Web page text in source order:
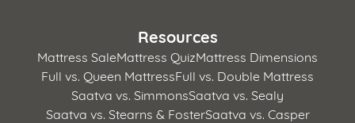
Resources
Mattress SaleMattress QuizMattress Dimensions
Full vs. Queen MattressFull vs. Double Mattress
Saatva vs. SimmonsSaatva vs. Sealy
Saatva vs. Stearns & FosterSaatva vs. Casper